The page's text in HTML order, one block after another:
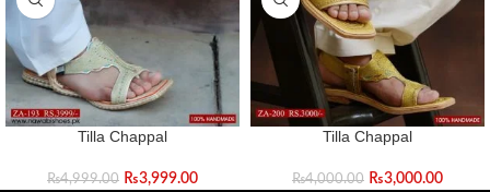
Tilla Chappal
₨4,999.00 ₨3,999.00
Tilla Chappal
₨4,000.00 ₨3,000.00